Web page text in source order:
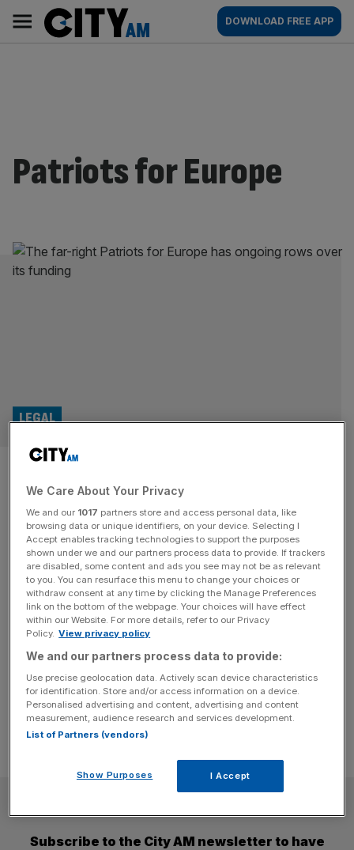
content
AM
Main
navigation
DOWNLOAD FREE APP
Patriots for Europe
EU far-right Patriots engulfed
in legal battles over funding
headwinds
LEGAL
Europe’s far-right Patriots for Europe is engaged in legal
action over the European Parliament’s accusation that it
misused funds, as well as a battle to have withheld public
funds returned. The Patriots for Europe, formerly the
Identity and Democracy Party, surged to the third-largest
group in the Parliament following the European election
held last year,[...]
Subscribe to the City AM newsletter to have
We Care About Your Privacy
We and our 1017 partners store and access personal data, like
browsing data or unique identifiers, on your device. Selecting I
Accept enables tracking technologies to support the purposes
shown under we and our partners process data to provide. If trackers
are disabled, some content and ads you see may not be as relevant
to you. You can resurface this menu to change your choices or
withdraw consent at any time by clicking the Manage Preferences
link on the bottom of the webpage. Your choices will have effect
within our Website. For more details, refer to our Privacy
Policy. View privacy policy
We and our partners process data to provide:
Use precise geolocation data. Actively scan device characteristics
for identification. Store and/or access information on a device.
Personalised advertising and content, advertising and content
measurement, audience research and services development.
List of Partners (vendors)
Show Purposes I Accept